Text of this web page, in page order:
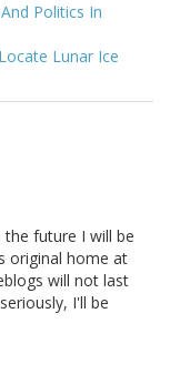
Politics In
Lunar Ice
the future I will be
original home at
will not last
I'll be